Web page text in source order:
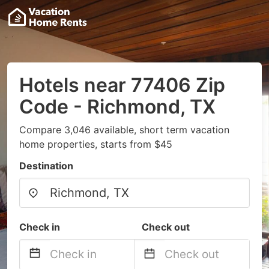
Hotels near 77406 Zip
Code - Richmond, TX
Compare 3,046 available, short term vacation
home properties, starts from $45
Destination
Check in Check out